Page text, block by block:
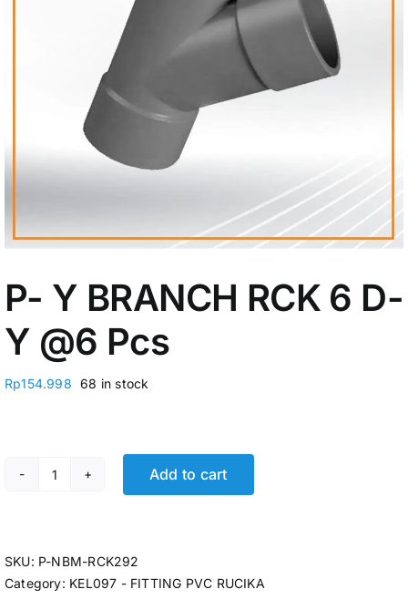
P- Y BRANCH RCK 6 D-
Y @6 Pcs
Rp154.998 68 in stock
P- Y BRANCH RCK 6 D-Y @6 Pcs quantity
Add to cart
SKU: P-NBM-RCK292
Category: KEL097 - FITTING PVC RUCIKA